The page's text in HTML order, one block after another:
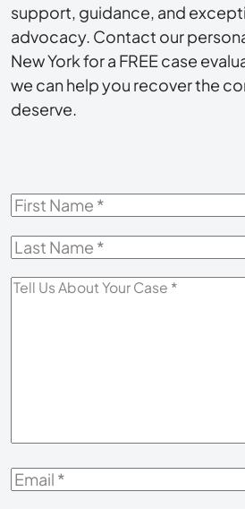
support, guidance, and
advocacy. Contact our
New York for a FREE case
we can help you recover the
deserve.
First
Last
Tell
Email*